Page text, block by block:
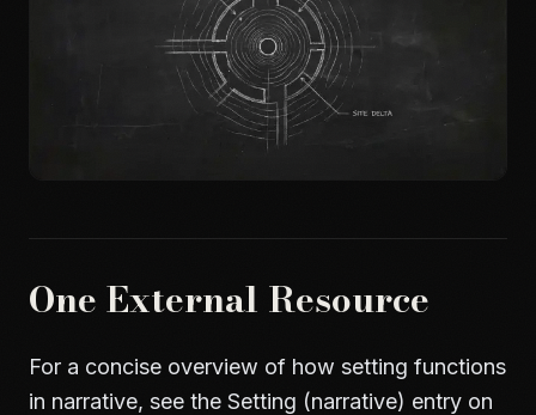
One External Resource
For a concise overview of how setting functions
in narrative, see the Setting (narrative) entry on